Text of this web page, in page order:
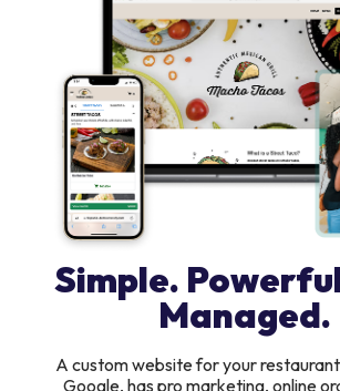
Simple.
Managed.
A custom website for your
Google, has pro marketing, online